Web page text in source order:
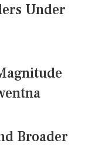
Under
Broader